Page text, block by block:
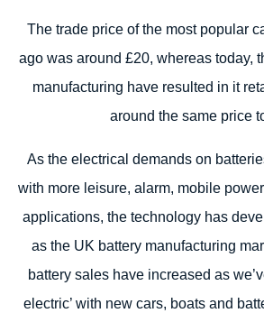
The trade price of the most popular
ago was around £20, whereas today,
manufacturing have resulted in it
around the same price
As the electrical demands on
with more leisure, alarm, mobile
applications, the technology has
as the UK battery manufacturing
battery sales have increased as
electric’ with new cars, boats and